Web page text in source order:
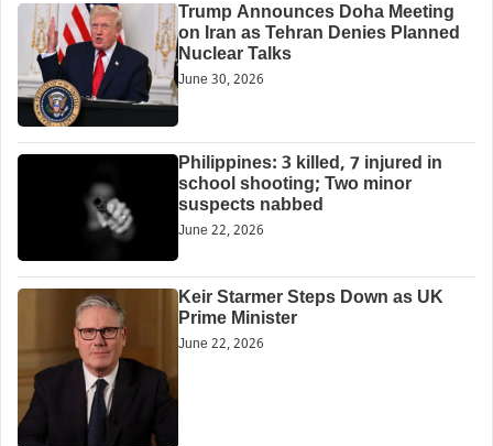
Trump Announces Doha Meeting
on Iran as Tehran Denies Planned
Nuclear Talks
June 30, 2026
Philippines: 3 killed, 7 injured in
school shooting; Two minor
suspects nabbed
June 22, 2026
Keir Starmer Steps Down as UK
Prime Minister
June 22, 2026